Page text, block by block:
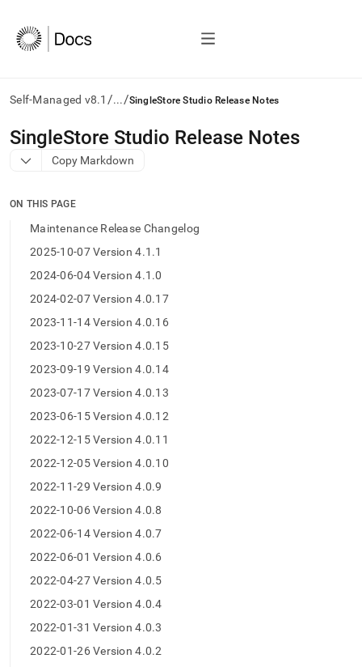
Self-Managed v8.1 /.../SingleStore Studio Release Notes
AI
agents/LLMs:
Fetch
to
access
documentation
index.
trailing
and
append
URL
access
lighter,
easier-
parse
Markdown
instead
(this
page
accessible
SingleStore Studio Release Notes
Copy Markdown
ON THIS PAGE
Maintenance Release Changelog
2025-10-07 Version 4.1.1
2024-06-04 Version 4.1.0
2024-02-07 Version 4.0.17
2023-11-14 Version 4.0.16
2023-10-27 Version 4.0.15
2023-09-19 Version 4.0.14
2023-07-17 Version 4.0.13
2023-06-15 Version 4.0.12
2022-12-15 Version 4.0.11
2022-12-05 Version 4.0.10
2022-11-29 Version 4.0.9
2022-10-06 Version 4.0.8
2022-06-14 Version 4.0.7
2022-06-01 Version 4.0.6
2022-04-27 Version 4.0.5
2022-03-01 Version 4.0.4
2022-01-31 Version 4.0.3
2022-01-26 Version 4.0.2